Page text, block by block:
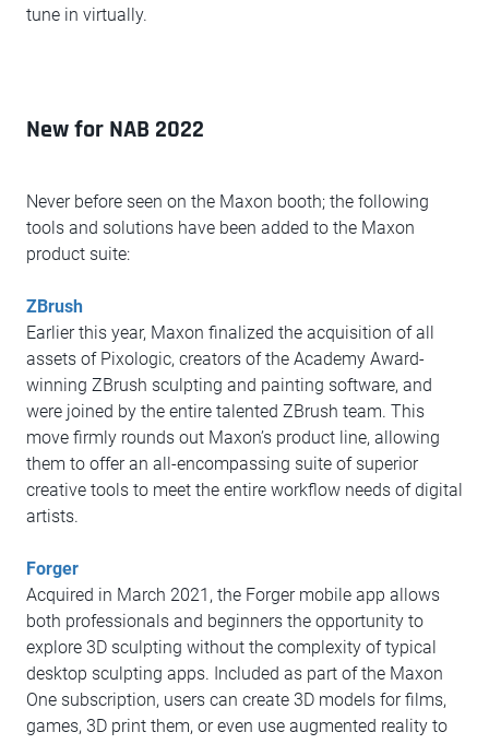
tune in virtually.
New for NAB 2022
Never before seen on the Maxon booth; the following
tools and solutions have been added to the Maxon
product suite:
ZBrush
Earlier this year, Maxon finalized the acquisition of all
assets of Pixologic, creators of the Academy Award-
winning ZBrush sculpting and painting software, and
were joined by the entire talented ZBrush team. This
move firmly rounds out Maxon’s product line, allowing
them to offer an all-encompassing suite of superior
creative tools to meet the entire workflow needs of digital
artists.
Forger
Acquired in March 2021, the Forger mobile app allows
both professionals and beginners the opportunity to
explore 3D sculpting without the complexity of typical
desktop sculpting apps. Included as part of the Maxon
One subscription, users can create 3D models for films,
games, 3D print them, or even use augmented reality to